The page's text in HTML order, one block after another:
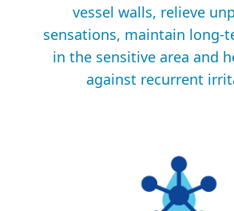
vessel walls, relieve
sensations, maintain long-
in the sensitive area and
against recurrent